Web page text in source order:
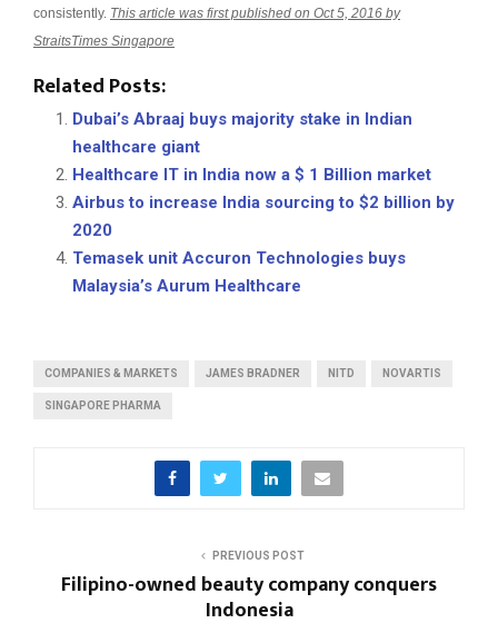
consistently. This article was first published on Oct 5, 2016 by
StraitsTimes Singapore
Related Posts:
Dubai’s Abraaj buys majority stake in Indian
healthcare giant
Healthcare IT in India now a $ 1 Billion market
Airbus to increase India sourcing to $2 billion by
2020
Temasek unit Accuron Technologies buys
Malaysia’s Aurum Healthcare
COMPANIES & MARKETS JAMES BRADNER NITD NOVARTIS
SINGAPORE PHARMA
PREVIOUS POST
Filipino-owned beauty company conquers
Indonesia